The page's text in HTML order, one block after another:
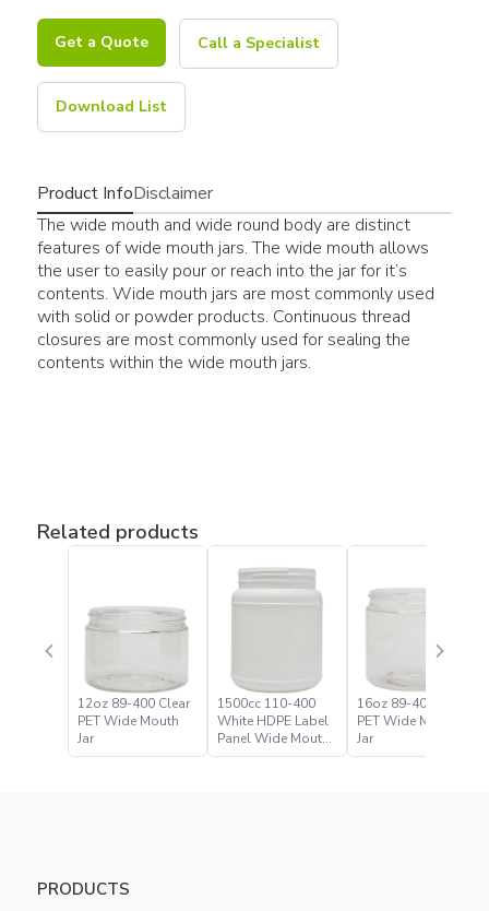
Get a Quote Call a Specialist
Download List
Product InfoDisclaimer
The wide mouth and wide round body are distinct
features of wide mouth jars. The wide mouth allows
the user to easily pour or reach into the jar for it’s
contents. Wide mouth jars are most commonly used
with solid or powder products. Continuous thread
closures are most commonly used for sealing the
contents within the wide mouth jars.
Related products
12oz 89-400 Clear
PET Wide Mouth
Jar
1500cc 110-400
White HDPE Label
Panel Wide Mouth
Jar
16oz 89-400 Clear
PET Wide Mouth
Jar
PRODUCTS